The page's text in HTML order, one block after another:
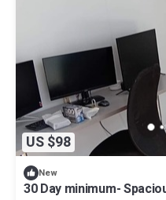
US $98
New
30 Day minimum-